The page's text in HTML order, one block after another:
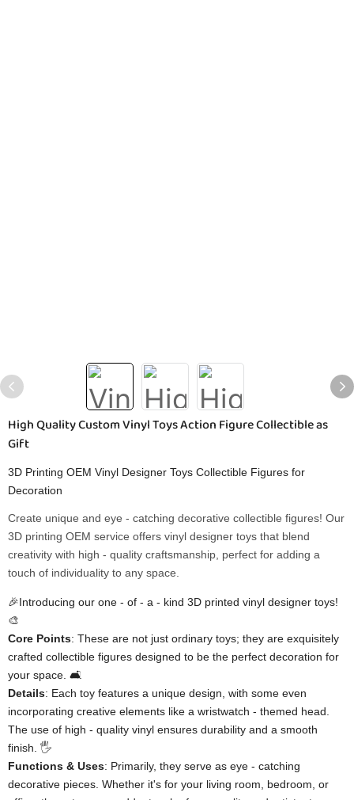
High Quality Custom Vinyl Toys Action Figure Collectible as
Gift
3D Printing OEM Vinyl Designer Toys Collectible Figures for
Decoration
Create unique and eye - catching decorative collectible figures! Our
3D printing OEM service offers vinyl designer toys that blend
creativity with high - quality craftsmanship, perfect for adding a
touch of individuality to any space.
🎉Introducing our one - of - a - kind 3D printed vinyl designer toys!
🎨
​Core Points​​: These are not just ordinary toys; they are exquisitely
crafted collectible figures designed to be the perfect decoration for
your space. 🛋️
​Details​​: Each toy features a unique design, with some even
incorporating creative elements like a wristwatch - themed head.
The use of high - quality vinyl ensures durability and a smooth
finish. 🖐️
​Functions & Uses​​: Primarily, they serve as eye - catching
decorative pieces. Whether it's for your living room, bedroom, or